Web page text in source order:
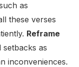
as
these verses
Reframe
setbacks as
inconveniences.